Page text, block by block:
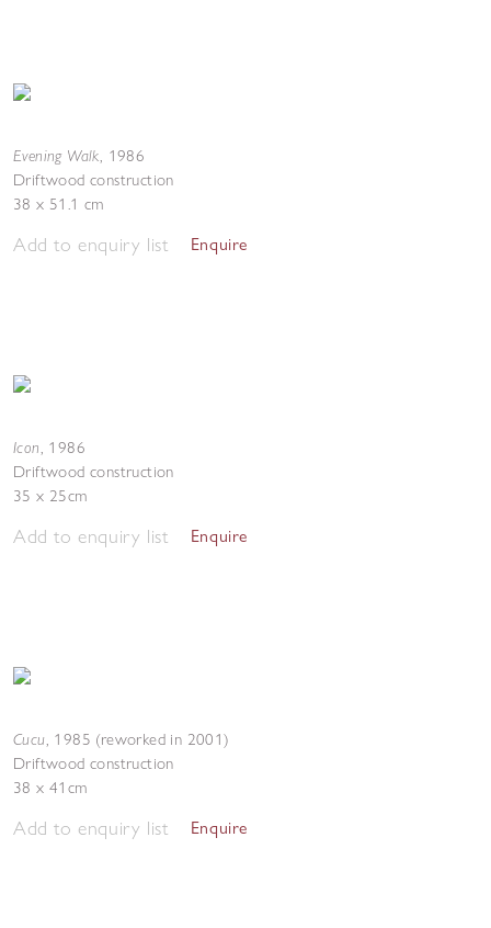
Evening Walk, 1986
Driftwood construction
38 x 51.1 cm
Add to enquiry list Enquire
Icon, 1986
Driftwood construction
35 x 25cm
Add to enquiry list Enquire
Cucu, 1985 (reworked in 2001)
Driftwood construction
38 x 41cm
Add to enquiry list Enquire